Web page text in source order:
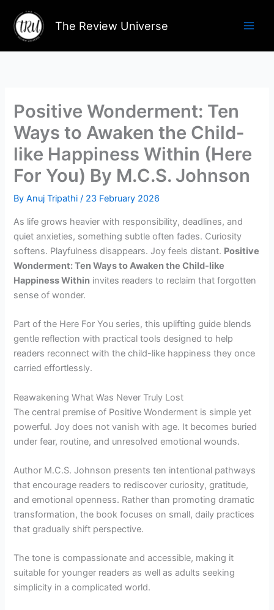
content
The Review Universe
Positive Wonderment: Ten
Ways to Awaken the Child-
like Happiness Within (Here
For You) By M.C.S. Johnson
ByAnuj Tripathi/ 23 February 2026
As life grows heavier with responsibility, deadlines, and
quiet anxieties, something subtle often fades. Curiosity
softens. Playfulness disappears. Joy feels distant. Positive
Wonderment: Ten Ways to Awaken the Child-like
Happiness Within invites readers to reclaim that forgotten
sense of wonder.
Part of the Here For You series, this uplifting guide blends
gentle reflection with practical tools designed to help
readers reconnect with the child-like happiness they once
carried effortlessly.
Reawakening What Was Never Truly Lost
The central premise of Positive Wonderment is simple yet
powerful. Joy does not vanish with age. It becomes buried
under fear, routine, and unresolved emotional wounds.
Author M.C.S. Johnson presents ten intentional pathways
that encourage readers to rediscover curiosity, gratitude,
and emotional openness. Rather than promoting dramatic
transformation, the book focuses on small, daily practices
that gradually shift perspective.
The tone is compassionate and accessible, making it
suitable for younger readers as well as adults seeking
simplicity in a complicated world.